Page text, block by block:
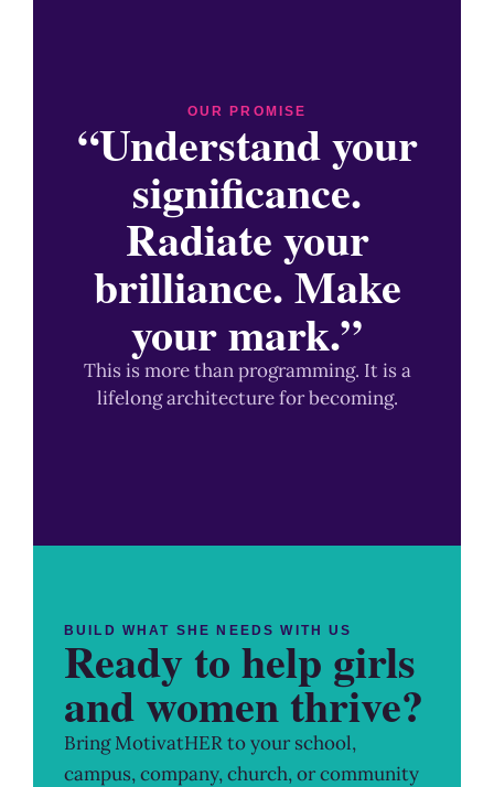
OUR PROMISE
“Understand your
significance.
Radiate your
brilliance. Make
your mark.”
This is more than programming. It is a
lifelong architecture for becoming.
BUILD WHAT SHE NEEDS WITH US
Ready to help girls
and women thrive?
Bring MotivatHER to your school,
campus, company, church, or community